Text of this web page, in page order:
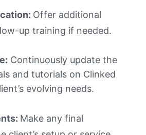
Offer additional
up training if needed.
Continuously update the
and tutorials on Clinked
evolving needs.
Make any final